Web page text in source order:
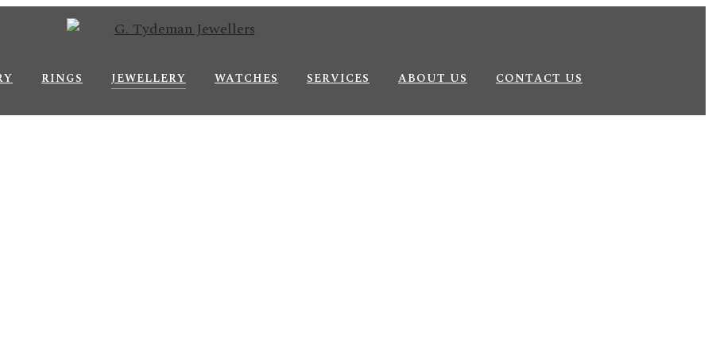
RINGS JEWELLERY WATCHES SERVICES ABOUT US CONTACT US